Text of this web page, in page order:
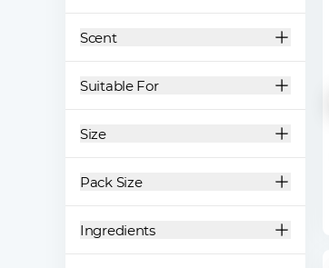
Scent
Suitable For
Size
Pack Size
Ingredients